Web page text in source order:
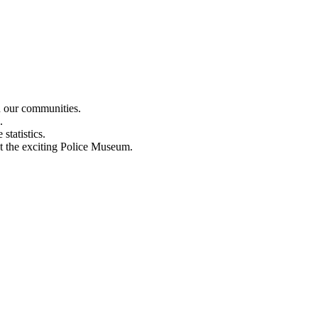
communities.
statistics.
the exciting Police Museum.